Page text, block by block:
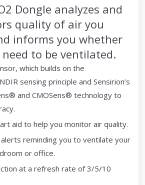
Dongle analyzes and
quality of air you
informs you whether
need to be ventilated.
which builds on the
sensing principle and Sensirion’s
and CMOSens® technology to
aid to help you monitor air quality.
alerts reminding you to ventilate your
or office.
at a refresh rate of 3/5/10